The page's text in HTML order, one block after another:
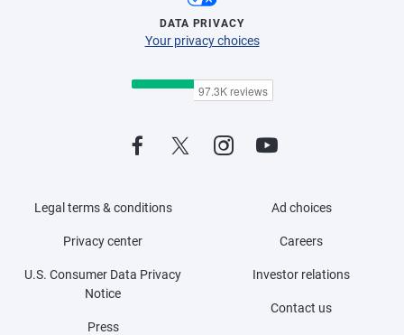
DATA PRIVACY
Your privacy choices
Legal terms & conditions
Privacy center
U.S. Consumer Data Privacy
Notice
Press
Ad choices
Careers
Investor relations
Contact us